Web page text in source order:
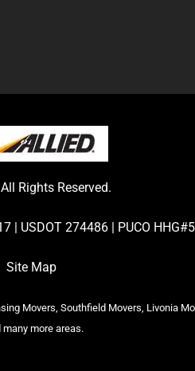
Rights Reserved.
| USDOT 274486 | PUCO
Site Map
Movers, Southfield Movers, Livonia
more areas.